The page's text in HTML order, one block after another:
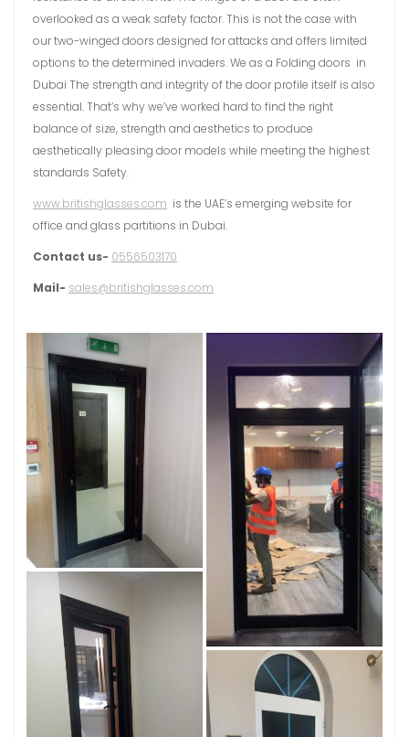
overlooked as a weak safety factor. This is not the case with
our two-winged doors designed for attacks and offers limited
options to the determined invaders. We as a Folding doors in
Dubai The strength and integrity of the door profile itself is also
essential. That’s why we’ve worked hard to find the right
balance of size, strength and aesthetics to produce
aesthetically pleasing door models while meeting the highest
standards Safety.
www.britishglasses.com is the UAE’s emerging website for
office and glass partitions in Dubai.
Contact us- 0556503170
Mail- sales@britishglasses.com